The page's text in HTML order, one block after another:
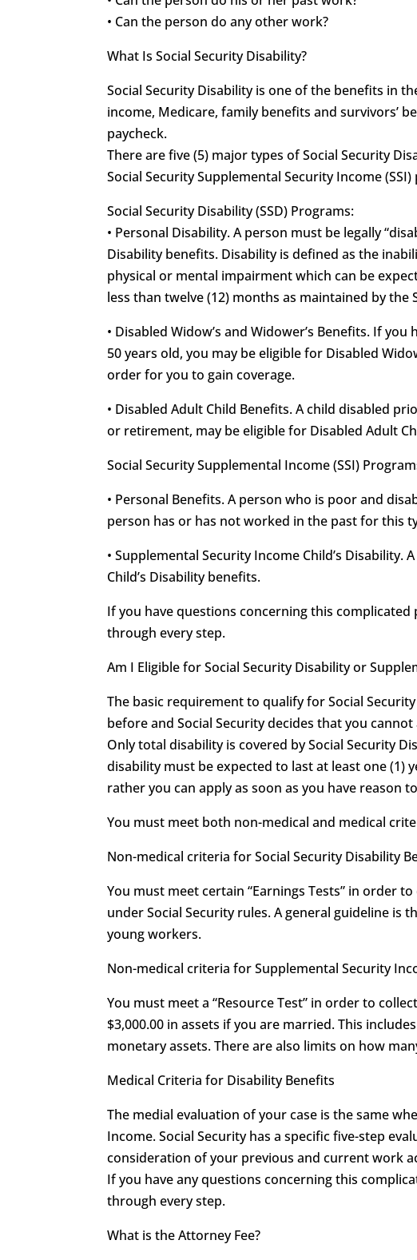
• Can the person do any other work?
What Is Social Security Disability?
Social Security Disability is one of the benefits in
income, Medicare, family benefits and survivors’
paycheck.
There are five (5) major types of Social Security
Social Security Supplemental Security Income
Social Security Disability (SSD) Programs:
• Personal Disability. A person must be legally
Disability benefits. Disability is defined as the
physical or mental impairment which can be
less than twelve (12) months as maintained by the
• Disabled Widow’s and Widower’s Benefits. If
50 years old, you may be eligible for Disabled
order for you to gain coverage.
• Disabled Adult Child Benefits. A child disabled
or retirement, may be eligible for Disabled Adult
Social Security Supplemental Income (SSI)
• Personal Benefits. A person who is poor and
person has or has not worked in the past for this
• Supplemental Security Income Child’s
Child’s Disability benefits.
If you have questions concerning this
through every step.
Am I Eligible for Social Security Disability or
The basic requirement to qualify for Social
before and Social Security decides that you
Only total disability is covered by Social Security
disability must be expected to last at least one (1)
rather you can apply as soon as you have reason
You must meet both non-medical and medical
Non-medical criteria for Social Security Disability
You must meet certain “Earnings Tests” in order
under Social Security rules. A general guideline is
young workers.
Non-medical criteria for Supplemental Security
You must meet a “Resource Test” in order to
$3,000.00 in assets if you are married. This
monetary assets. There are also limits on how
Medical Criteria for Disability Benefits
The medial evaluation of your case is the same
Income. Social Security has a specific five-step
consideration of your previous and current work
If you have any questions concerning this
through every step.
What is the Attorney Fee?